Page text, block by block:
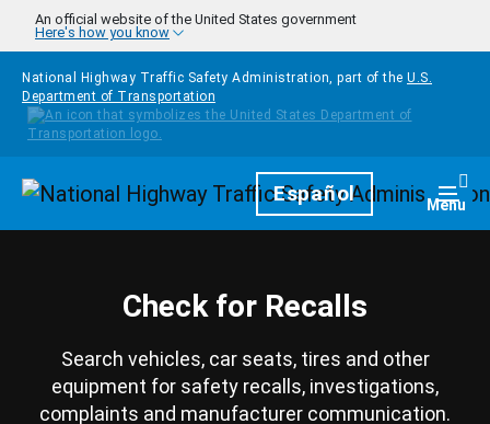
Skip to main content
An official website of the United States government
Here's how you know
National Highway Traffic Safety Administration, part of the U.S.
Department of Transportation
HomepageEspañol Menu
Check for Recalls
Search vehicles, car seats, tires and other
equipment for safety recalls, investigations,
complaints and manufacturer communication.